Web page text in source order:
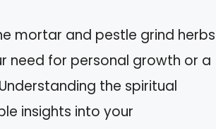
mortar and pestle grind herbs
need for personal growth or a
the spiritual
insights into your